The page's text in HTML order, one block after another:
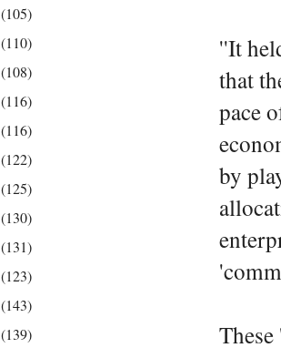
''It
that
pace
by
(105)
(110)
(108)
(116)
(116)
(122)
(125)
(130)
(131)
(123)
(143)
(139)